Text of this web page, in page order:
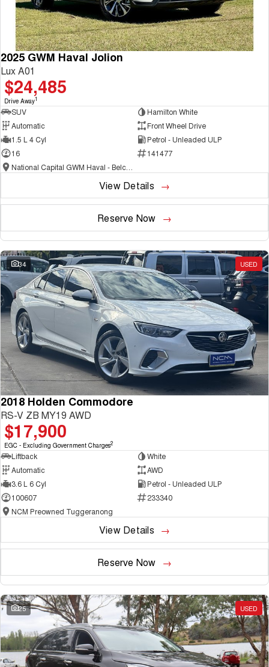
2025 GWM Haval Jolion
Lux A01
$24,485
Drive Away1
SUV
Hamilton White
Automatic
Front Wheel Drive
1.5 L 4 Cyl
Petrol - Unleaded ULP
16
141477
View Details
Reserve Now
34 USED
2018 Holden Commodore
RS-V ZB MY19 AWD
$17,900
EGC - Excluding Government Charges2
Liftback
White
Automatic
AWD
3.6 L 6 Cyl
Petrol - Unleaded ULP
100607
233340
NCM Preowned Tuggeranong
View Details
Reserve Now
25 USED